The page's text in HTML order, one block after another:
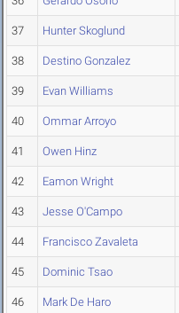
37 Hunter Skoglund
38 Destino Gonzalez
39 Evan Williams
40 Ommar Arroyo
41 Owen Hinz
42 Eamon Wright
43 Jesse O'Campo
44 Francisco Zavaleta
45 Dominic Tsao
46 Mark De Haro